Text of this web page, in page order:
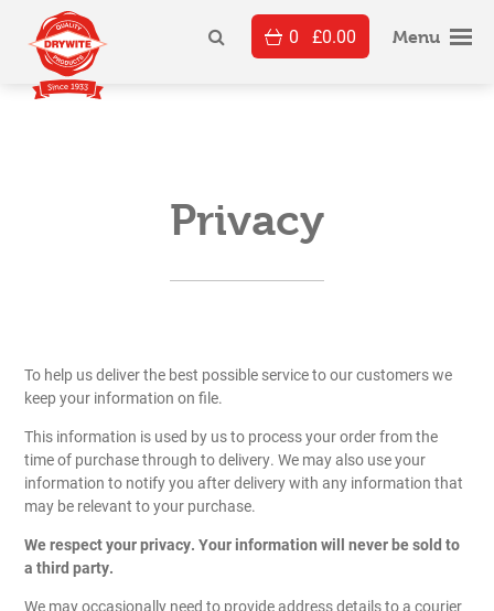
content
0 £0.00 Menu
Privacy
To help us deliver the best possible service to our customers we
keep your information on file.
This information is used by us to process your order from the
time of purchase through to delivery. We may also use your
information to notify you after delivery with any information that
may be relevant to your purchase.
We respect your privacy. Your information will never be sold to
a third party.
We may occasionally need to provide address details to a courier